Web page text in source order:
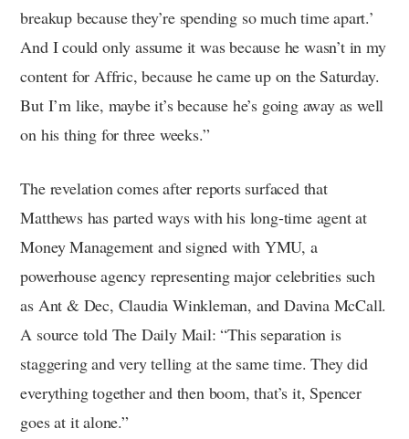
breakup because they’re spending so much time apart.’
And I could only assume it was because he wasn’t in my
content for Affric, because he came up on the Saturday.
But I’m like, maybe it’s because he’s going away as well
on his thing for three weeks.”
The revelation comes after reports surfaced that
Matthews has parted ways with his long-time agent at
Money Management and signed with YMU, a
powerhouse agency representing major celebrities such
as Ant & Dec, Claudia Winkleman, and Davina McCall.
A source told The Daily Mail: “This separation is
staggering and very telling at the same time. They did
everything together and then boom, that’s it, Spencer
goes at it alone.”